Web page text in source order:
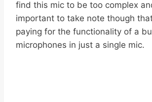
find this mic to be too complex
important to take note though
paying for the functionality of a
microphones in just a single mic.